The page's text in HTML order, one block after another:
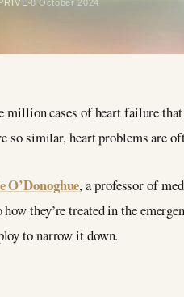
8 October 2024
million cases of heart failure
so similar, heart problems are
, a professor of
they’re treated in the
to narrow it down.